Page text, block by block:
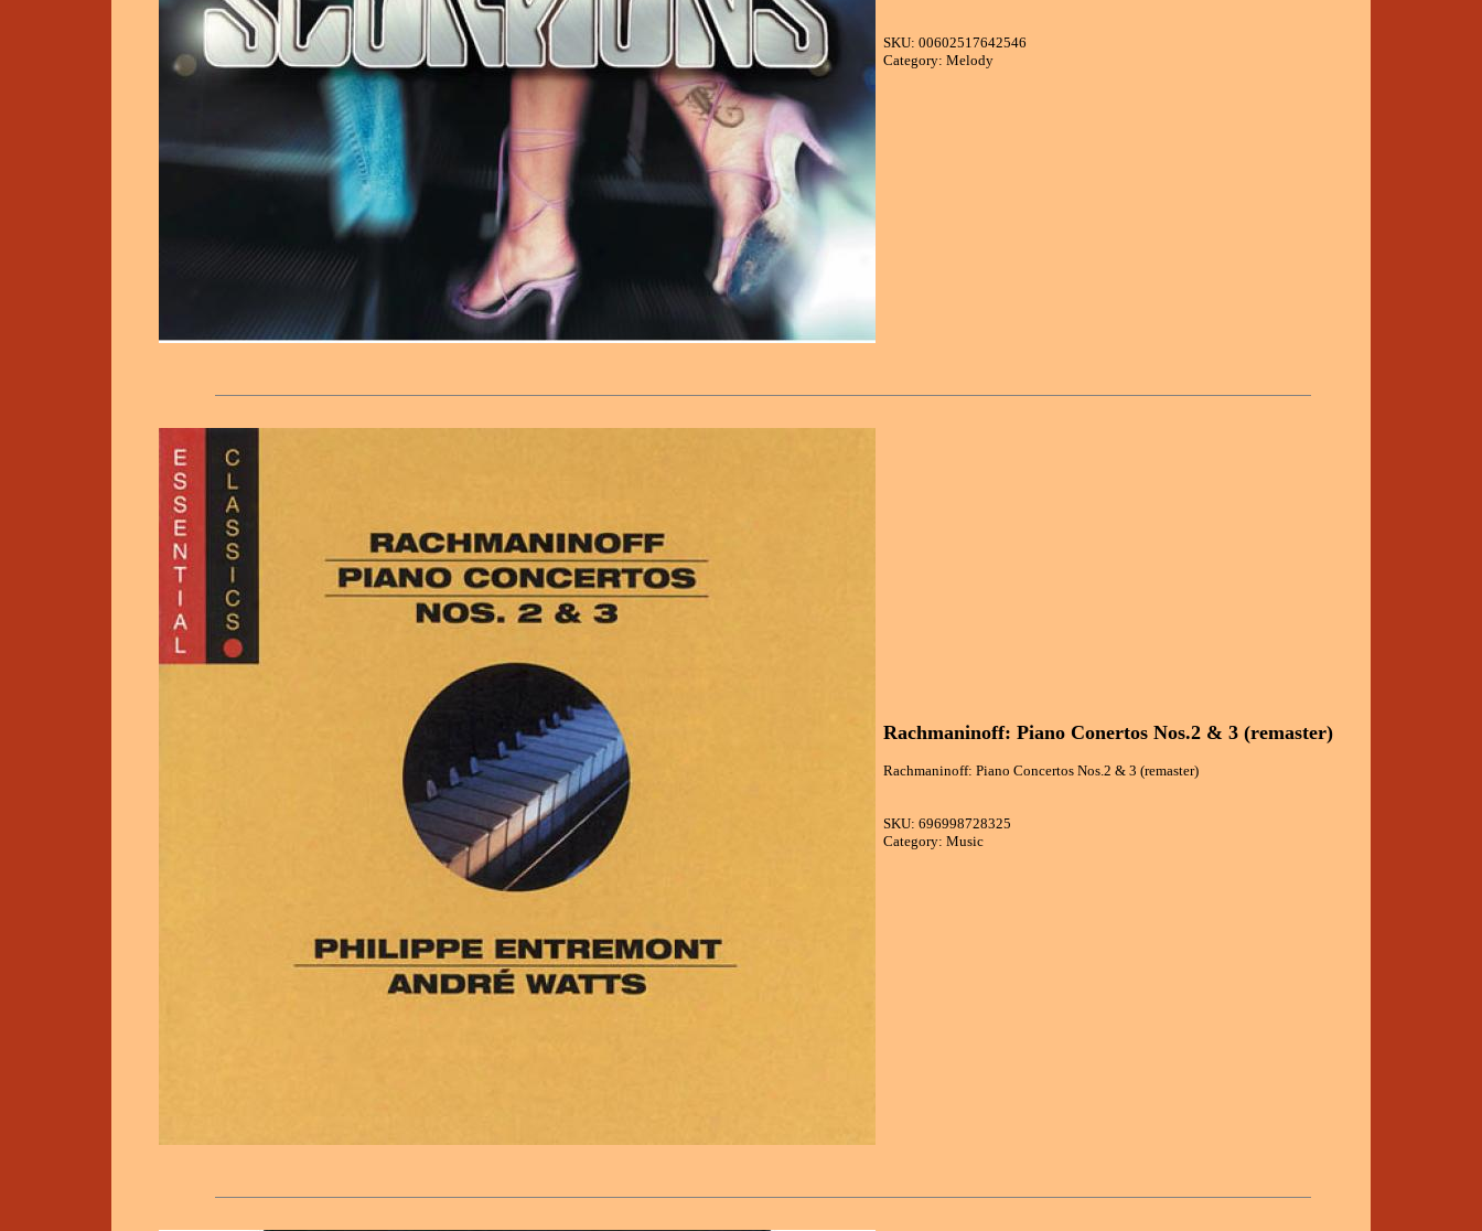
SKU: 00602517642546
Category: Melody
Rachmaninoff: Piano Conertos Nos.2 & 3 (remaster)
Rachmaninoff: Piano Concertos Nos.2 & 3 (remaster)
SKU: 696998728325
Category: Music